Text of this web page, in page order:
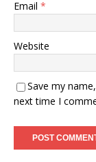
Email *
Website
Save my
next time I